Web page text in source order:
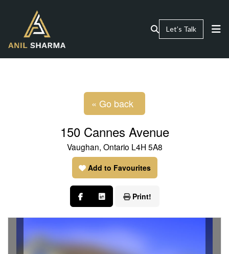
Let’s Talk
« Go back
150 Cannes Avenue
Vaughan, Ontario L4H 5A8
Add to Favourites
Print!